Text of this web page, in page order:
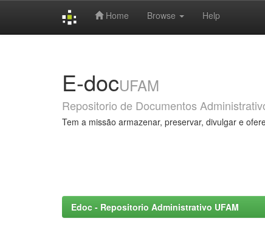
Home Browse Help
E-docUFAM
Repositorio de Documentos
Tem a missão armazenar, preservar, divulgar e
Edoc - Repositorio Administrativo UFAM